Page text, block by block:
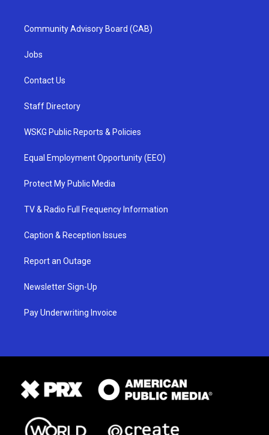
Community Advisory Board (CAB)
Jobs
Contact Us
Staff Directory
WSKG Public Reports & Policies
Equal Employment Opportunity (EEO)
Protect My Public Media
TV & Radio Full Frequency Information
Caption & Reception Issues
Report an Outage
Newsletter Sign-Up
Pay Underwriting Invoice